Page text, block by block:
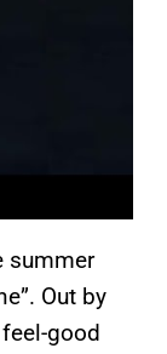
summer
Out by
good